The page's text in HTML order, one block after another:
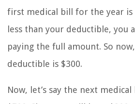
first medical bill for the year is
less than your deductible, you
paying the full amount. So
deductible is $300.
Now, let’s say the next